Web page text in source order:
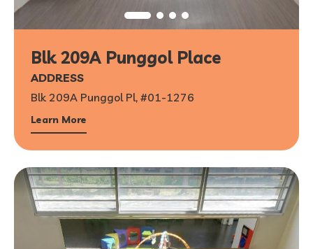
Blk 209A Punggol Place
ADDRESS
Blk 209A Punggol Pl, #01-1276
Learn More